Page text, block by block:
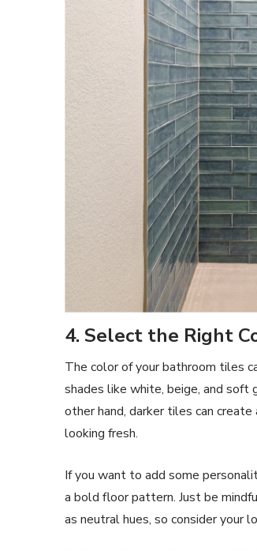
4. Select the Right
The color of your bathroom tiles
shades like white, beige, and soft
other hand, darker tiles can
looking fresh.
If you want to add some
a bold floor pattern. Just be
as neutral hues, so consider your